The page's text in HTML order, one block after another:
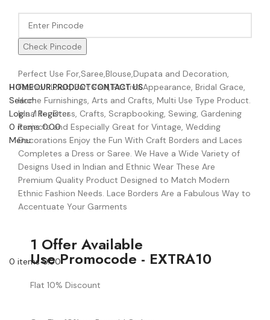
HOMEOUR PRODUCTCONTACT US
Search
Login / Register
0 items 0.00
Menu
0 items 0.00
Check Pincode
Perfect Use For,Saree,Blouse,Dupata and Decoration,
Fashion Look, Part Feel, Festive Appearance, Bridal Grace,
Home Furnishings, Arts and Crafts, Multi Use Type Product.
Ideal for Dress, Crafts, Scrapbooking, Sewing, Gardening
Projects and Especially Great for Vintage, Wedding
Decorations Enjoy the Fun With Craft Borders and Laces
Completes a Dress or Saree. We Have a Wide Variety of
Designs Used in Indian and Ethnic Wear These Are
Premium Quality Product Designed to Match Modern
Ethnic Fashion Needs. Lace Borders Are a Fabulous Way to
Accentuate Your Garments
1 Offer Available
Use Promocode - EXTRA10
Flat 10% Discount